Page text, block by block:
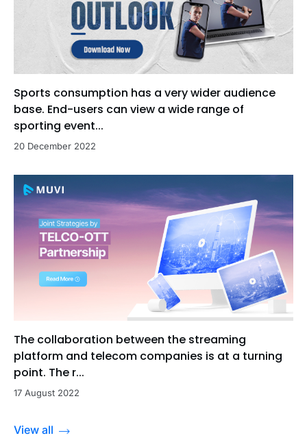
Sports consumption has a very wider audience
base. End-users can view a wide range of
sporting event...
20 December 2022
The collaboration between the streaming
platform and telecom companies is at a turning
point. The r...
17 August 2022
View all